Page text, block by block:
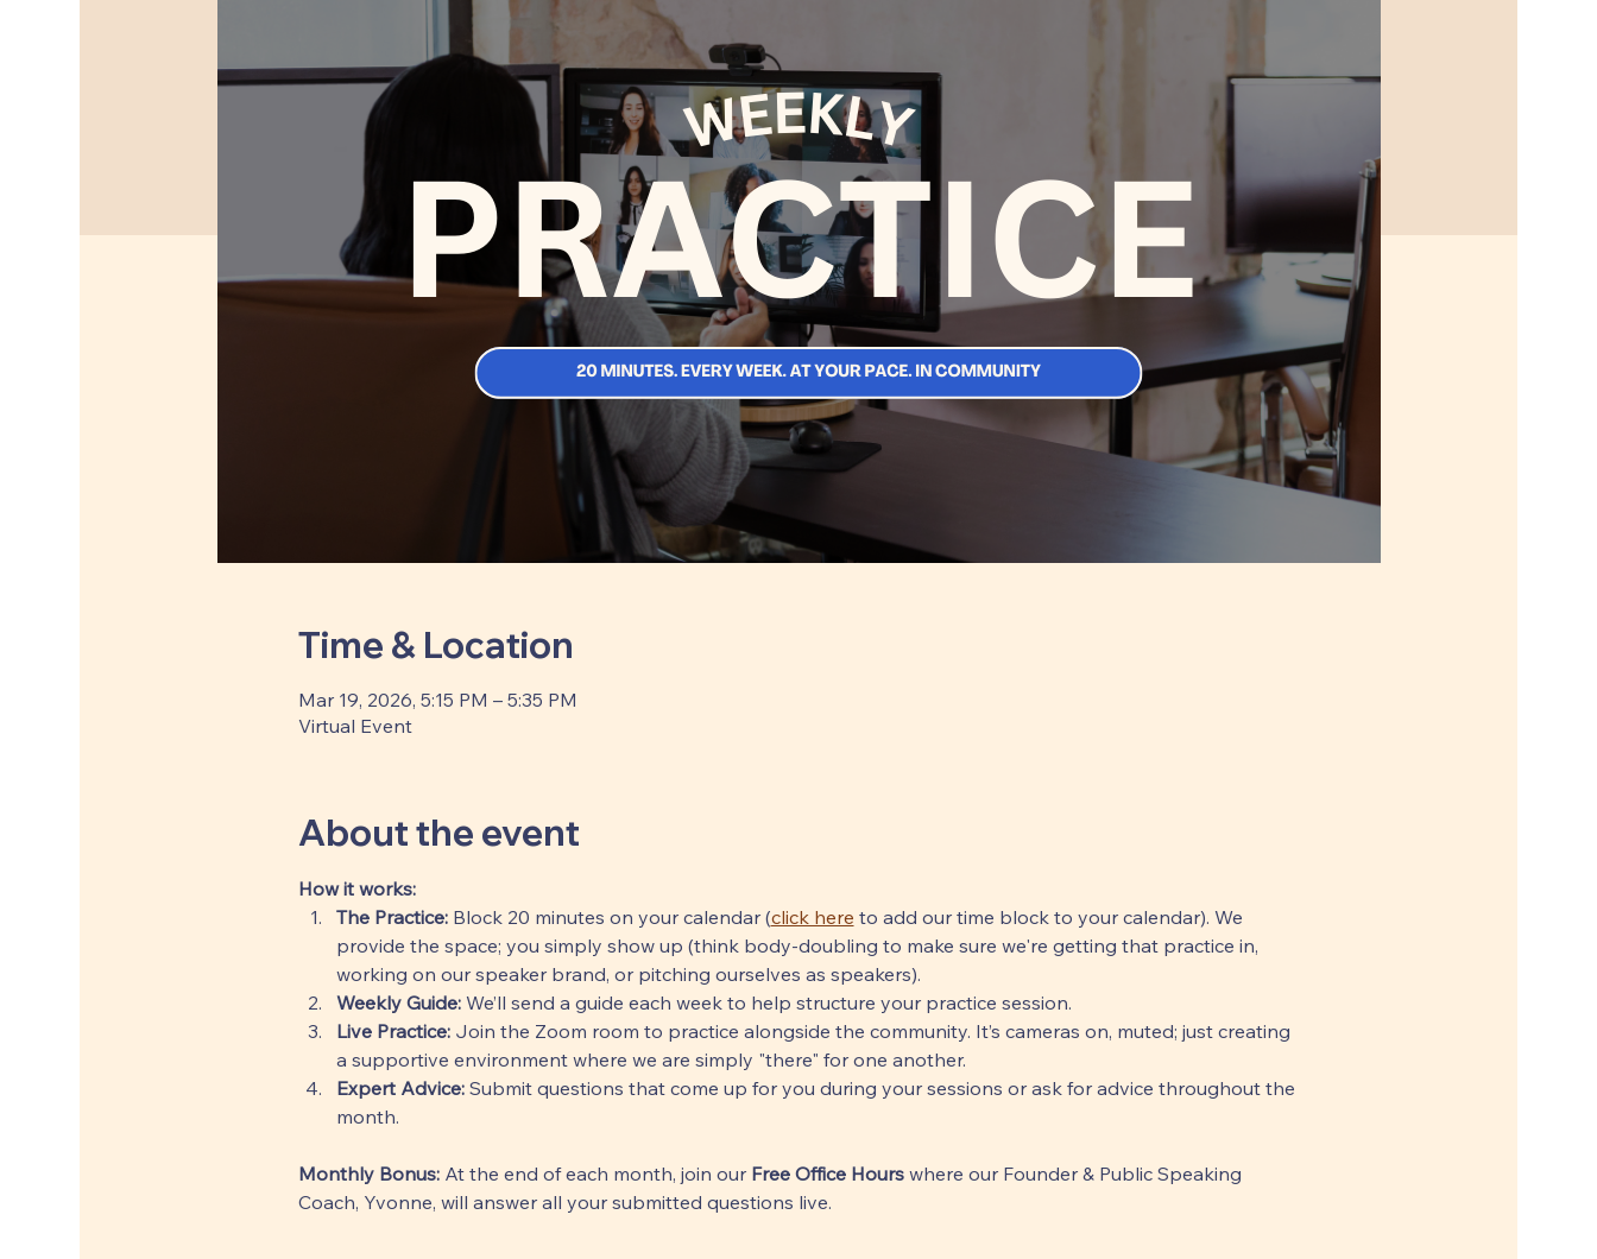
Time & Location
Mar 19, 2026, 5:15 PM – 5:35 PM
Virtual Event
About the event
How it works:
The Practice: Block 20 minutes on your calendar (click here to add our time block to your calendar). We
provide the space; you simply show up (think body-doubling to make sure we're getting that practice in,
working on our speaker brand, or pitching ourselves as speakers).
Weekly Guide: We’ll send a guide each week to help structure your practice session.
Live Practice: Join the Zoom room to practice alongside the community. It’s cameras on, muted; just creating
a supportive environment where we are simply "there" for one another.
Expert Advice: Submit questions that come up for you during your sessions or ask for advice throughout the
month.
Monthly Bonus: At the end of each month, join our Free Office Hours where our Founder & Public Speaking
Coach, Yvonne, will answer all your submitted questions live.